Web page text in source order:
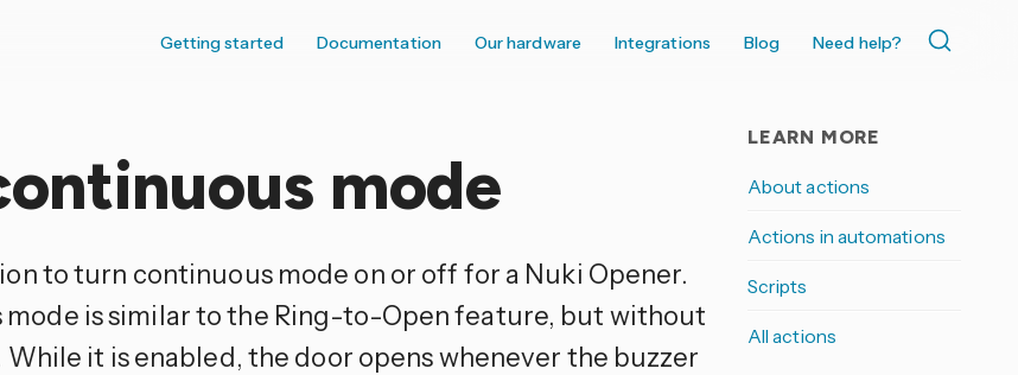
Getting started Documentation Our hardware Integrations Blog Need help?
LEARN MORE
About actions
Actions in automations
Scripts
All actions
mode
to turn continuous mode on or off for a Nuki Opener.
mode is similar to the Ring-to-Open feature, but without
it is enabled, the door opens whenever the buzzer